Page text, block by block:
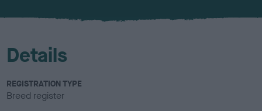
u
Details
REGISTRATION TYPE
Breed register